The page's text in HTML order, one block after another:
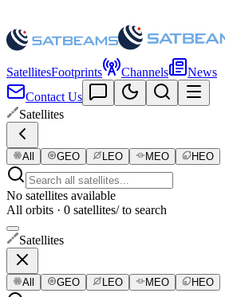
SatellitesFootprints Channels
News
Contact Us
Satellites
All GEO LEO MEO HEO
No satellites available
All orbits · 0 satellites/ to search
Satellites
All GEO LEO MEO HEO